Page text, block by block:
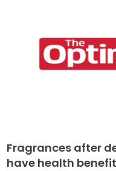
Fragrances after
have health